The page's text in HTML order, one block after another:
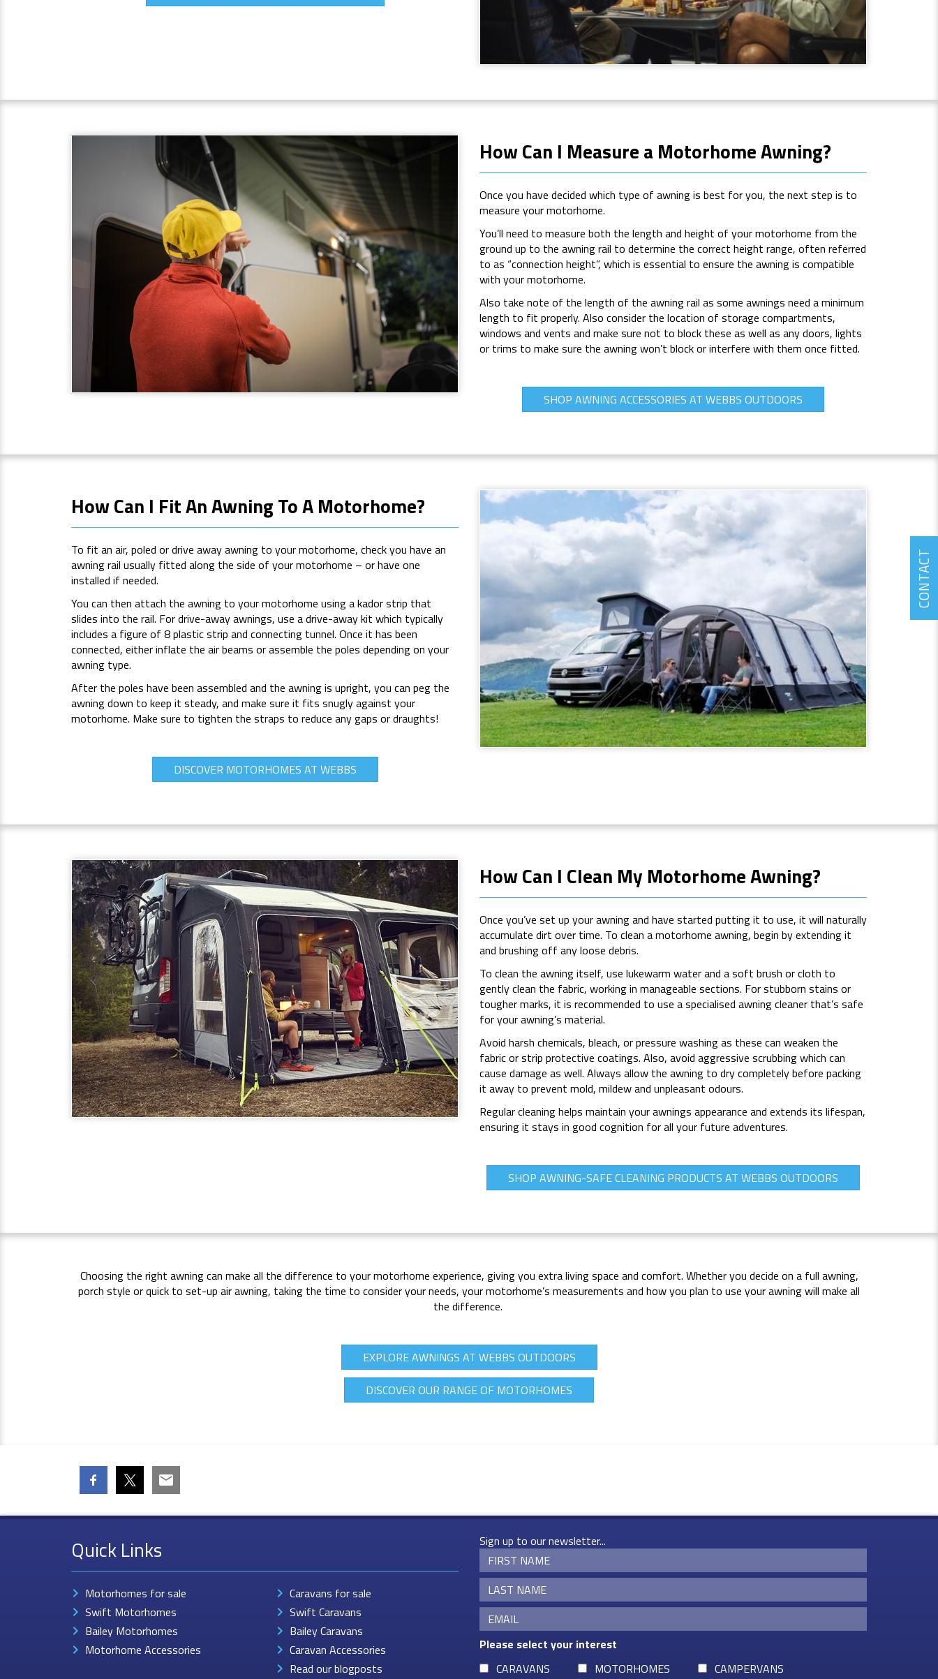
How Can I Measure a Motorhome Awning?
Once you have decided which type of awning is best for you, the next step is to
measure your motorhome.
You’ll need to measure both the length and height of your motorhome from the
ground up to the awning rail to determine the correct height range, often referred
to as “connection height”, which is essential to ensure the awning is compatible
with your motorhome.
Also take note of the length of the awning rail as some awnings need a minimum
length to fit properly. Also consider the location of storage compartments,
windows and vents and make sure not to block these as well as any doors, lights
or trims to make sure the awning won’t block or interfere with them once fitted.
SHOP AWNING ACCESSORIES AT WEBBS OUTDOORS
How Can I Fit An Awning To A Motorhome?
To fit an air, poled or drive away awning to your motorhome, check you have an
awning rail usually fitted along the side of your motorhome – or have one
installed if needed.
You can then attach the awning to your motorhome using a kador strip that
slides into the rail. For drive-away awnings, use a drive-away kit which typically
includes a figure of 8 plastic strip and connecting tunnel. Once it has been
connected, either inflate the air beams or assemble the poles depending on your
awning type.
After the poles have been assembled and the awning is upright, you can peg the
awning down to keep it steady, and make sure it fits snugly against your
motorhome. Make sure to tighten the straps to reduce any gaps or draughts!
DISCOVER MOTORHOMES AT WEBBS
How Can I Clean My Motorhome Awning?
Once you’ve set up your awning and have started putting it to use, it will naturally
accumulate dirt over time. To clean a motorhome awning, begin by extending it
and brushing off any loose debris.
To clean the awning itself, use lukewarm water and a soft brush or cloth to
gently clean the fabric, working in manageable sections. For stubborn stains or
tougher marks, it is recommended to use a specialised awning cleaner that’s safe
for your awning’s material.
Avoid harsh chemicals, bleach, or pressure washing as these can weaken the
fabric or strip protective coatings. Also, avoid aggressive scrubbing which can
cause damage as well. Always allow the awning to dry completely before packing
it away to prevent mold, mildew and unpleasant odours.
Regular cleaning helps maintain your awnings appearance and extends its lifespan,
ensuring it stays in good cognition for all your future adventures.
SHOP AWNING-SAFE CLEANING PRODUCTS AT WEBBS OUTDOORS
Choosing the right awning can make all the difference to your motorhome experience, giving you extra living space and comfort. Whether you decide on a full awning,
porch style or quick to set-up air awning, taking the time to consider your needs, your motorhome’s measurements and how you plan to use your awning will make all
the difference.
EXPLORE AWNINGS AT WEBBS OUTDOORS
DISCOVER OUR RANGE OF MOTORHOMES
Sign up to our newsletter...
Please select your interest
CARAVANS
MOTORHOMES CAMPERVANS
Quick Links
Motorhomes for sale
Swift Motorhomes
Bailey Motorhomes
Motorhome Accessories
Caravans for sale
Swift Caravans
Bailey Caravans
Caravan Accessories
Read our blogposts
CONTACT